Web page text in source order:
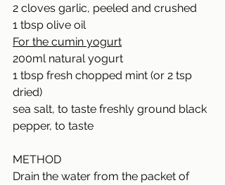
2 cloves garlic, peeled and crushed
1 tbsp olive oil
For the cumin yogurt
200ml natural yogurt
1 tbsp fresh chopped mint (or 2 tsp
dried)
sea salt, to taste freshly ground black
pepper, to taste
METHOD
Drain the water from the packet of